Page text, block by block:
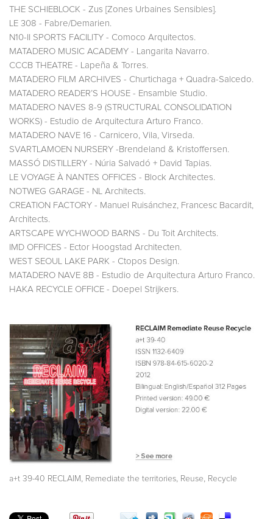
THE SCHIEBLOCK - Zus [Zones Urbaines Sensibles].
LE 308 - Fabre/Demarien.
N10-II SPORTS FACILITY - Comoco Arquitectos.
MATADERO MUSIC ACADEMY - Langarita Navarro.
CCCB THEATRE - Lapeña & Torres.
MATADERO FILM ARCHIVES - Churtichaga + Quadra-Salcedo.
MATADERO READER’S HOUSE - Ensamble Studio.
MATADERO NAVES 8-9 (STRUCTURAL CONSOLIDATION
WORKS) - Estudio de Arquitectura Arturo Franco.
MATADERO NAVE 16 - Carnicero, Vila, Virseda.
SVARTLAMOEN NURSERY -Brendeland & Kristoffersen.
MASSÓ DISTILLERY - Núria Salvadó + David Tapias.
LE VOYAGE À NANTES OFFICES - Block Architectes.
NOTWEG GARAGE - NL Architects.
CREATION FACTORY - Manuel Ruisánchez, Francesc Bacardit,
Architects.
ARTSCAPE WYCHWOOD BARNS - Du Toit Architects.
IMD OFFICES - Ector Hoogstad Architecten.
WEST SEOUL LAKE PARK - Ctopos Design.
MATADERO NAVE 8B - Estudio de Arquitectura Arturo Franco.
HAKA RECYCLE OFFICE - Doepel Strijkers.
a+t 39-40 RECLAIM , Remediate the territories, Reuse, Recycle